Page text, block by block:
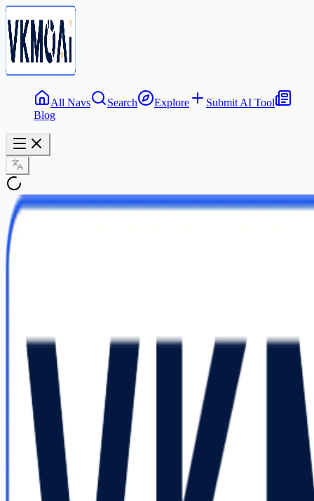
All Navs Search Explore
Submit AI Tool
Blog